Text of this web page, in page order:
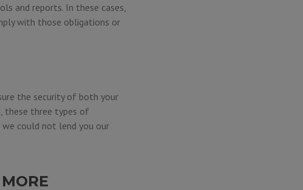
and reports. In these cases,
with those obligations or
the security of both your
these three types of
could not lend you our